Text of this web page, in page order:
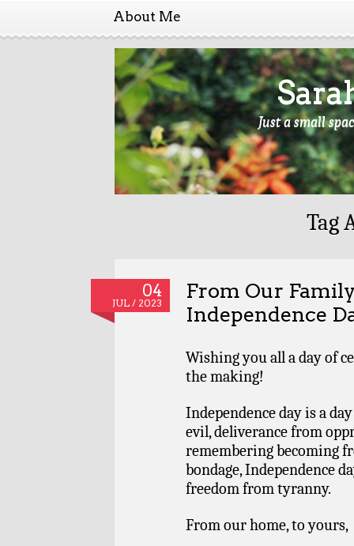
About Me
Just a small
Tag
04
JUL / 2023
From Our
Independence
Wishing you all a day of
the making!
Independence day is a
evil, deliverance from
remembering becoming
bondage, Independence
freedom from tyranny.
From our home, to yours,